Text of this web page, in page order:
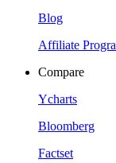
Blog
Affiliate
Compare
Ycharts
Bloomberg
Factset